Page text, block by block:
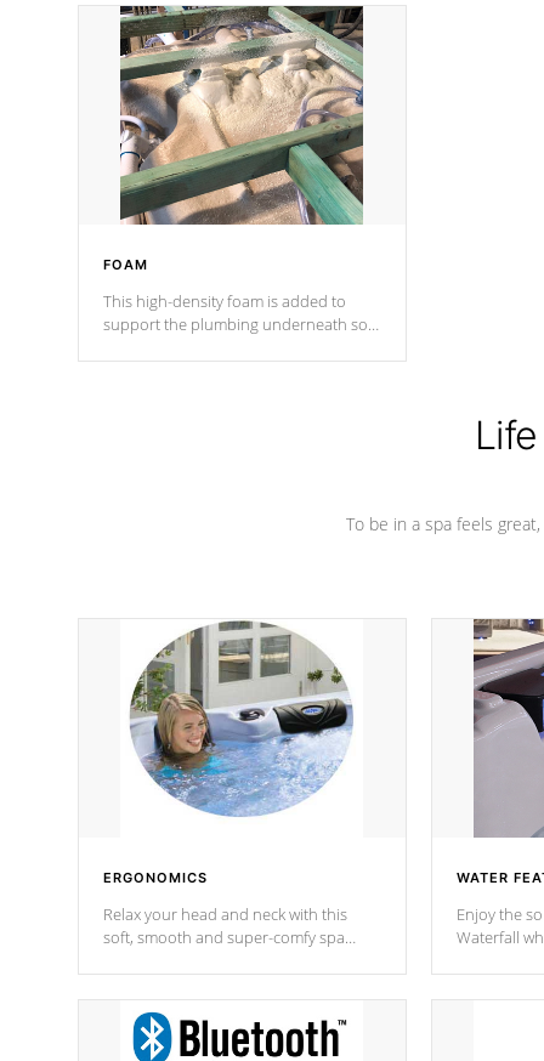
design incorporating reinforced steel
and wood is the strongest in the
industry. Cal Spas Fiber steelTM
process has proven to lead the
industry in shell design, efficiency and
performance.
FOAM
This high-density foam is added to
support the plumbing underneath so
To be in a spa feels
ERGONOMICS
Relax your head and neck with this
soft, smooth and super-comfy spa
WATER
Enjoy the
Waterfall